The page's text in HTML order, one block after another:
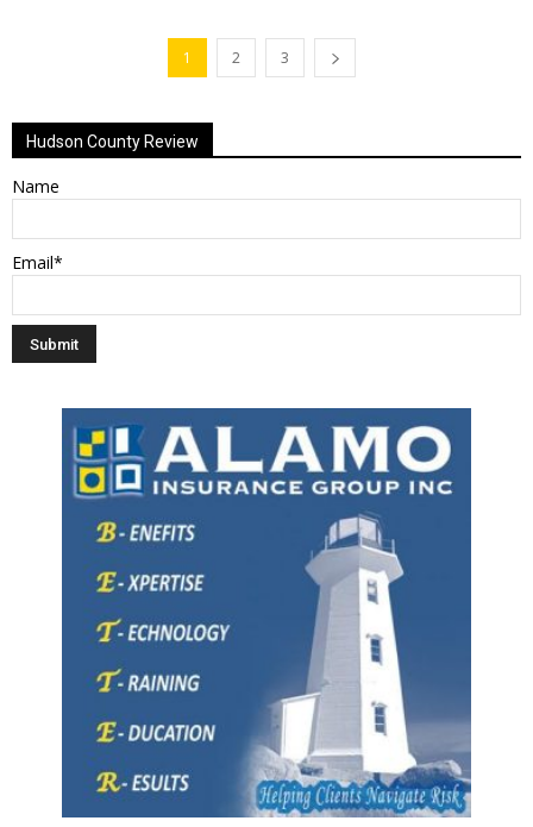
1 2 3
Hudson County Review
Name
Email*